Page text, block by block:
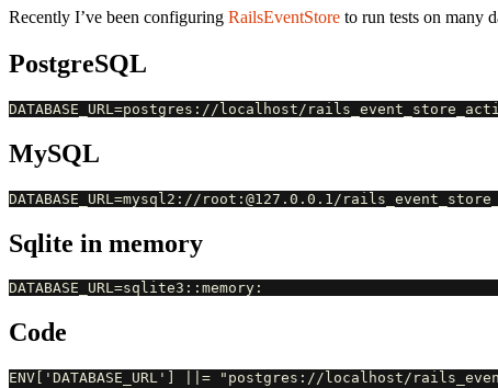
Recently I’ve been configuring RailsEventStore to run tests on many
PostgreSQL
MySQL
Sqlite in memory
Code
ENV['DATABASE_URL'] ||= "postgres://localhost/